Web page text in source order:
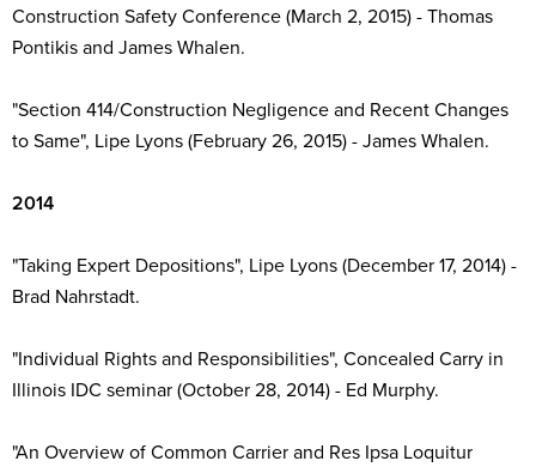
Construction Safety Conference (March 2, 2015) - Thomas
Pontikis and James Whalen.
"Section 414/Construction Negligence and Recent Changes
to Same", Lipe Lyons (February 26, 2015) - James Whalen.
2014
"Taking Expert Depositions", Lipe Lyons (December 17, 2014) -
Brad Nahrstadt.
"Individual Rights and Responsibilities", Concealed Carry in
Illinois IDC seminar (October 28, 2014) - Ed Murphy.
"An Overview of Common Carrier and Res Ipsa Loquitur